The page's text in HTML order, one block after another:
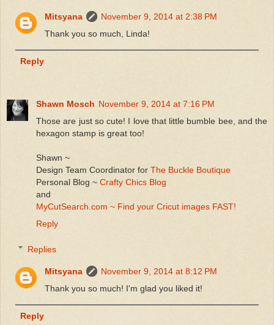
Mitsyana
November 9, 2014 at 2:38 PM
Thank you so much, Linda!
Reply
Shawn Mosch November 9, 2014 at 7:16 PM
Those are just so cute! I love that little bumble bee, and the
hexagon stamp is great too!
Shawn ~
Design Team Coordinator for The Buckle Boutique
Personal Blog ~ Crafty Chics Blog
and
MyCutSearch.com ~ Find your Cricut images FAST!
Reply
Replies
Mitsyana
November 9, 2014 at 8:12 PM
Thank you so much! I'm glad you liked it!
Reply